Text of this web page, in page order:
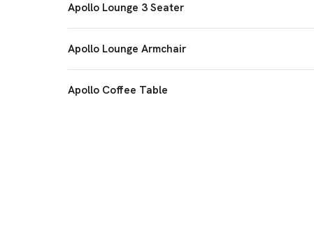
Apollo Lounge 3 Seater
Apollo Lounge Armchair
Apollo Coffee Table